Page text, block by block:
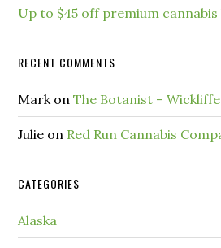
Up to $45 off premium
RECENT COMMENTS
Mark onThe Botanist –
Julie on Red Run Cannabis
CATEGORIES
Alaska